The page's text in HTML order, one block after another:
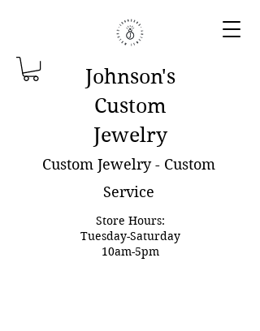
Johnson's
Custom
Jewelry
Custom Jewelry - Custom
Service
Store Hours:
Tuesday-Saturday
10am-5pm